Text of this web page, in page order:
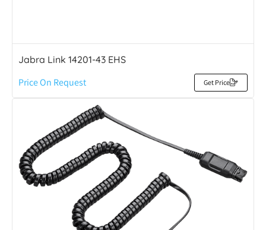
Jabra Link 14201-43 EHS
Price On Request Get Price